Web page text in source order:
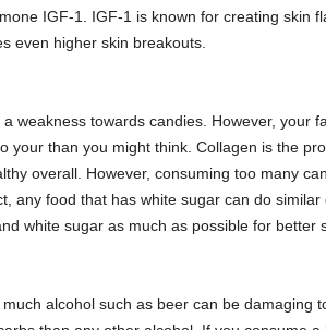
IGF-1. IGF-1 is known for creating skin
even higher skin breakouts.
a weakness towards candies. However, your
your than you might think. Collagen is the
overall. However, consuming too many
any food that has white sugar can do
white sugar as much as possible for better
alcohol such as beer can be damaging